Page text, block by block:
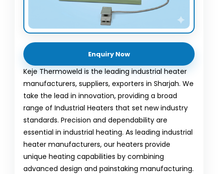
Enquiry Now
Keje Thermoweld is the leading industrial heater
manufacturers, suppliers, exporters in Sharjah. We
take the lead in innovation, providing a broad
range of Industrial Heaters that set new industry
standards. Precision and dependability are
essential in industrial heating. As leading industrial
heater manufacturers, our heaters provide
unique heating capabilities by combining
advanced design and painstaking manufacturing.